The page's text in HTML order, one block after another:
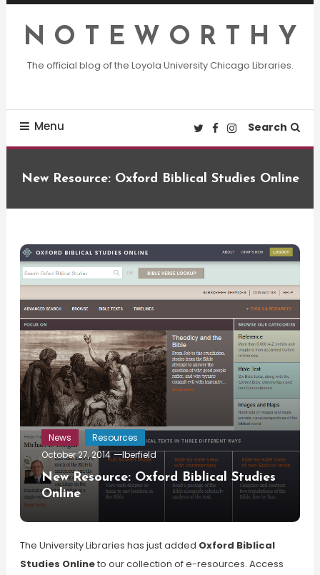
Skip
Content
N O T E W O R T H Y
The official blog of the Loyola University Chicago Libraries.
Menu Search
New Resource: Oxford Biblical Studies Online
News
Resources
October 27, 2014
lberfield
New Resource: Oxford Biblical Studies
Online
The University Libraries has just added Oxford Biblical
Studies Onlineto our collection of e-resources. Access